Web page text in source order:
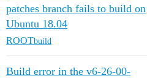
patches branch fails to build on
Ubuntu 18.04
ROOTbuild
Build error in the v6-26-00-